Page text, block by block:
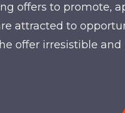
offers to promote,
attracted to
offer irresistible